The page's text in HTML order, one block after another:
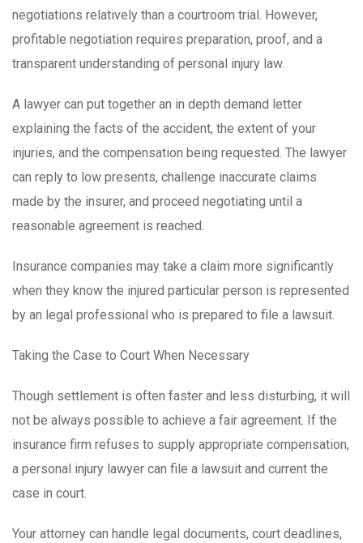
negotiations relatively than a courtroom trial. However,
profitable negotiation requires preparation, proof, and a
transparent understanding of personal injury law.
A lawyer can put together an in depth demand letter
explaining the facts of the accident, the extent of your
injuries, and the compensation being requested. The lawyer
can reply to low presents, challenge inaccurate claims
made by the insurer, and proceed negotiating until a
reasonable agreement is reached.
Insurance companies may take a claim more significantly
when they know the injured particular person is represented
by an legal professional who is prepared to file a lawsuit.
Taking the Case to Court When Necessary
Though settlement is often faster and less disturbing, it will
not be always possible to achieve a fair agreement. If the
insurance firm refuses to supply appropriate compensation,
a personal injury lawyer can file a lawsuit and current the
case in court.
Your attorney can handle legal documents, court deadlines,